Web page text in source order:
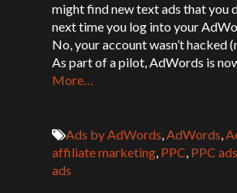
might find new text ads that you
next time you log into your
No, your account wasn’t hacked
As part of a pilot, AdWords is
More…
Ads by AdWords,AdWords,
affiliate marketing, PPC, PPC ads
ads